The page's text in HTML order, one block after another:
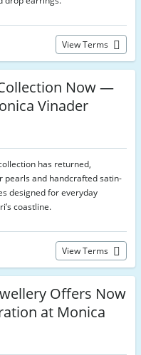
View Terms
Now —
Vinader
has returned,
and handcrafted satin-
designed for everyday
coastline.
View Terms
Offers Now
at Monica